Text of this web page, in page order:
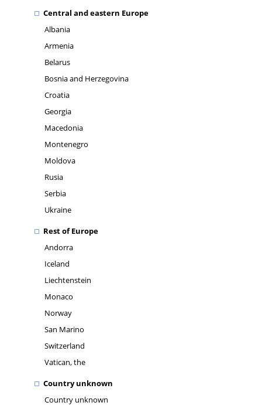
Central and eastern Europe
Albania
Armenia
Belarus
Bosnia and Herzegovina
Croatia
Georgia
Macedonia
Montenegro
Moldova
Rusia
Serbia
Ukraine
Rest of Europe
Andorra
Iceland
Liechtenstein
Monaco
Norway
San Marino
Switzerland
Vatican, the
Country unknown
Country unknown